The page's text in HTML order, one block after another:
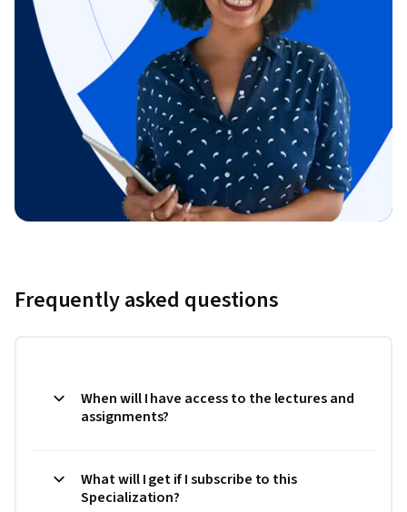
Frequently asked questions
When will I have access to the lectures and
assignments?
What will I get if I subscribe to this
Specialization?